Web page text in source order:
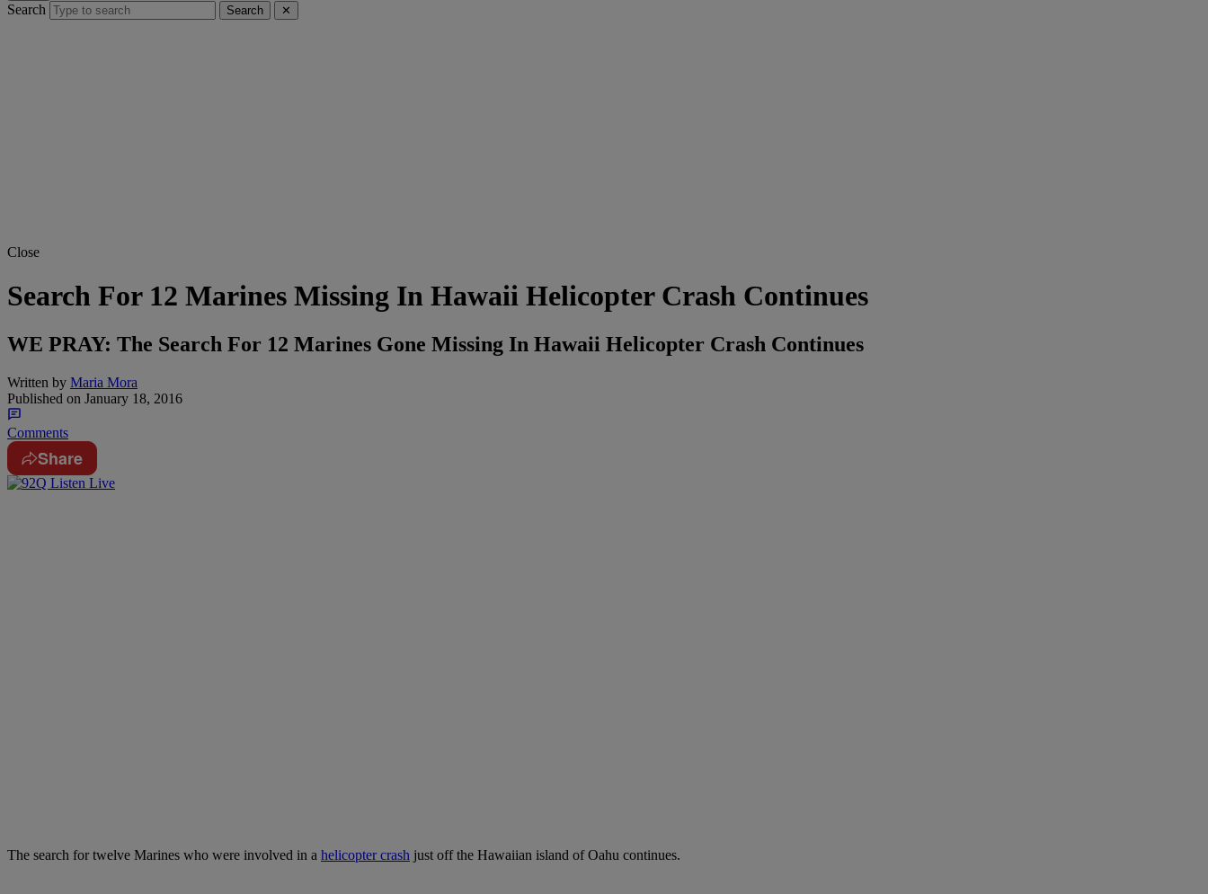
Search Search ✕
Close
Search For 12 Marines Missing In Hawaii Helicopter Crash Continues
WE PRAY: The Search For 12 Marines Gone Missing In Hawaii Helicopter Crash Continues
Written by Maria Mora
Published on January 18, 2016
Comments
Share
The search for twelve Marines who were involved in a helicopter crash just off the Hawaiian island of Oahu continues.